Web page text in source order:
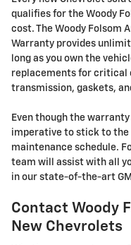
qualifies for the Woody
cost. The Woody Folsom
Warranty provides
long as you own the
replacements for critical
transmission, gaskets,
Even though the
imperative to stick to
maintenance schedule.
team will assist with all
in our state-of-the-art
Contact Woody
New Chevrolets